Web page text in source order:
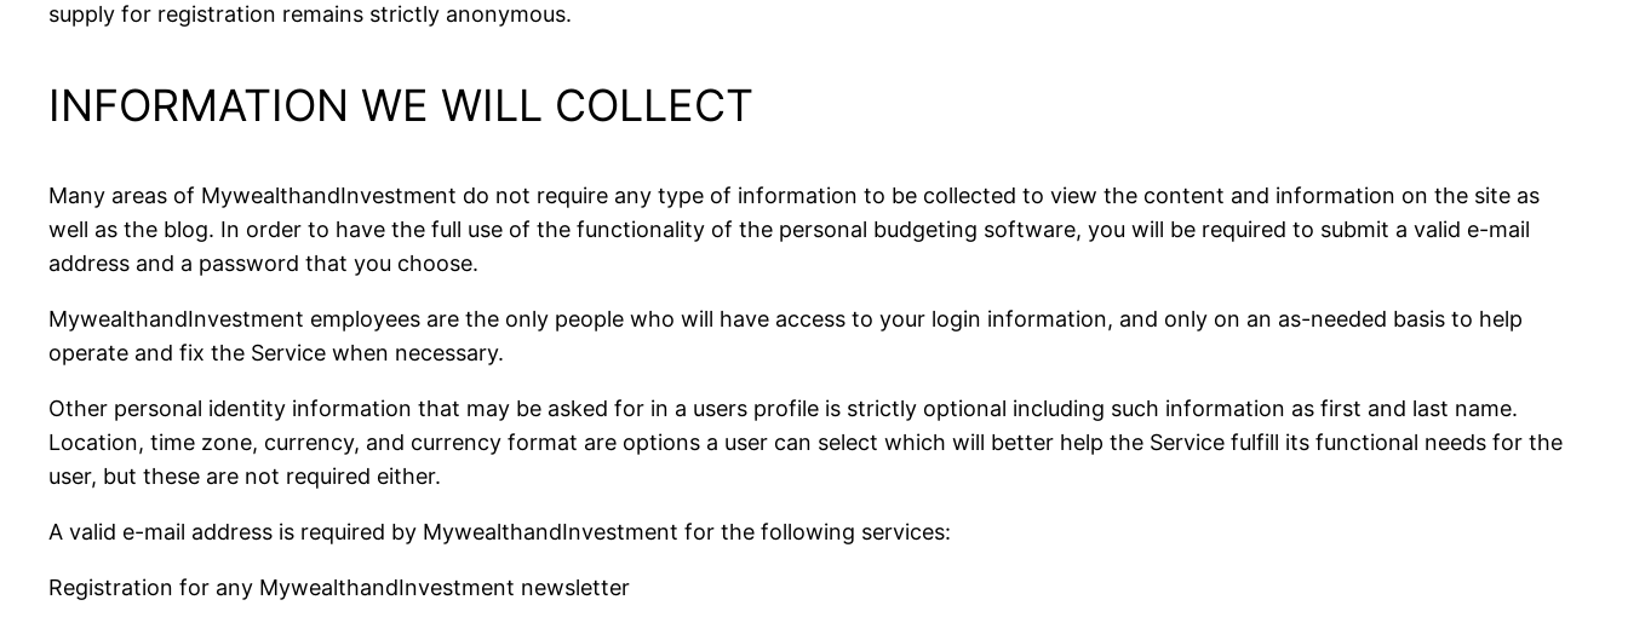
supply for registration remains strictly anonymous.
INFORMATION WE WILL COLLECT
Many areas of MywealthandInvestment do not require any type of information to be collected to view the content and information on the site as
well as the blog. In order to have the full use of the functionality of the personal budgeting software, you will be required to submit a valid e-mail
address and a password that you choose.
MywealthandInvestment employees are the only people who will have access to your login information, and only on an as-needed basis to help
operate and fix the Service when necessary.
Other personal identity information that may be asked for in a users profile is strictly optional including such information as first and last name.
Location, time zone, currency, and currency format are options a user can select which will better help the Service fulfill its functional needs for the
user, but these are not required either.
A valid e-mail address is required by MywealthandInvestment for the following services:
Registration for any MywealthandInvestment newsletter